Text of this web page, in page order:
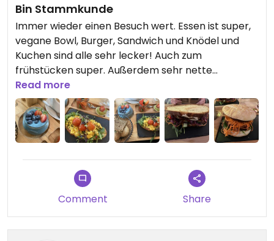
Bin Stammkunde
Immer wieder einen Besuch wert. Essen ist super,
vegane Bowl, Burger, Sandwich und Knödel und
Kuchen sind alle sehr lecker! Auch zum
frühstücken super. Außerdem sehr nette
Atmosphäre, schön dekoriert.
Updated from previous review on 2023-03-01
Read more
Comment Share